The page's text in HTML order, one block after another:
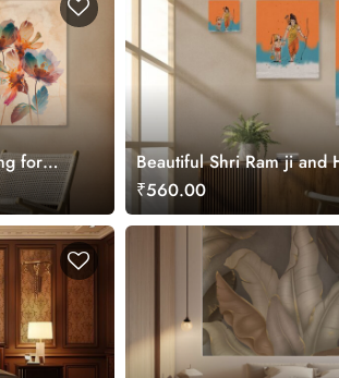
for
Beautiful Shri Ram ji and
Canvas Painting Wall Art
₹560.00